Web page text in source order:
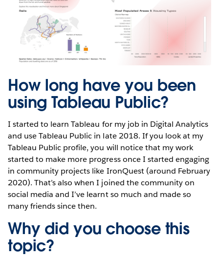
How long have you been
using Tableau Public?
I started to learn Tableau for my job in Digital Analytics
and use Tableau Public in late 2018. If you look at my
Tableau Public profile, you will notice that my work
started to make more progress once I started engaging
in community projects like IronQuest (around February
2020). That’s also when I joined the community on
social media and I’ve learnt so much and made so
many friends since then.
Why did you choose this
topic?